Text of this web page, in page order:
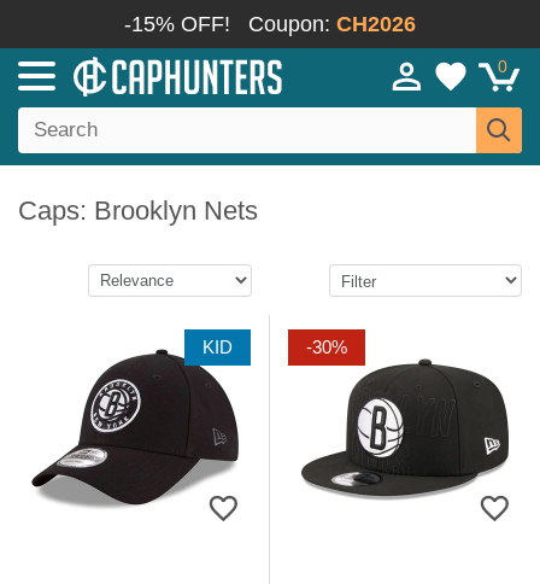
-15% OFF! Coupon: CH2026
0
Caps: Brooklyn Nets
KID -30%